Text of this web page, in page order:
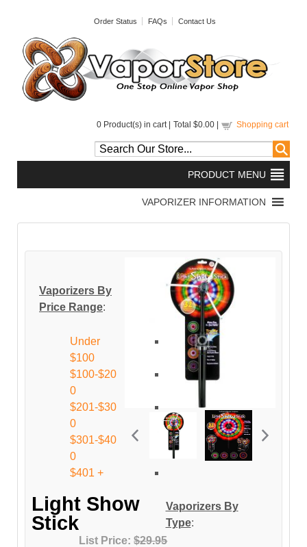
Order Status FAQs Contact Us
0 Product(s) in cart | Total $0.00 Shopping cart
Light Show
Stick
List Price:$29.95
Vaporizers By
Price Range:
Under
$100
$100-$20
0
$201-$30
0
$301-$40
0
$401 +
Vaporizers By
Type: